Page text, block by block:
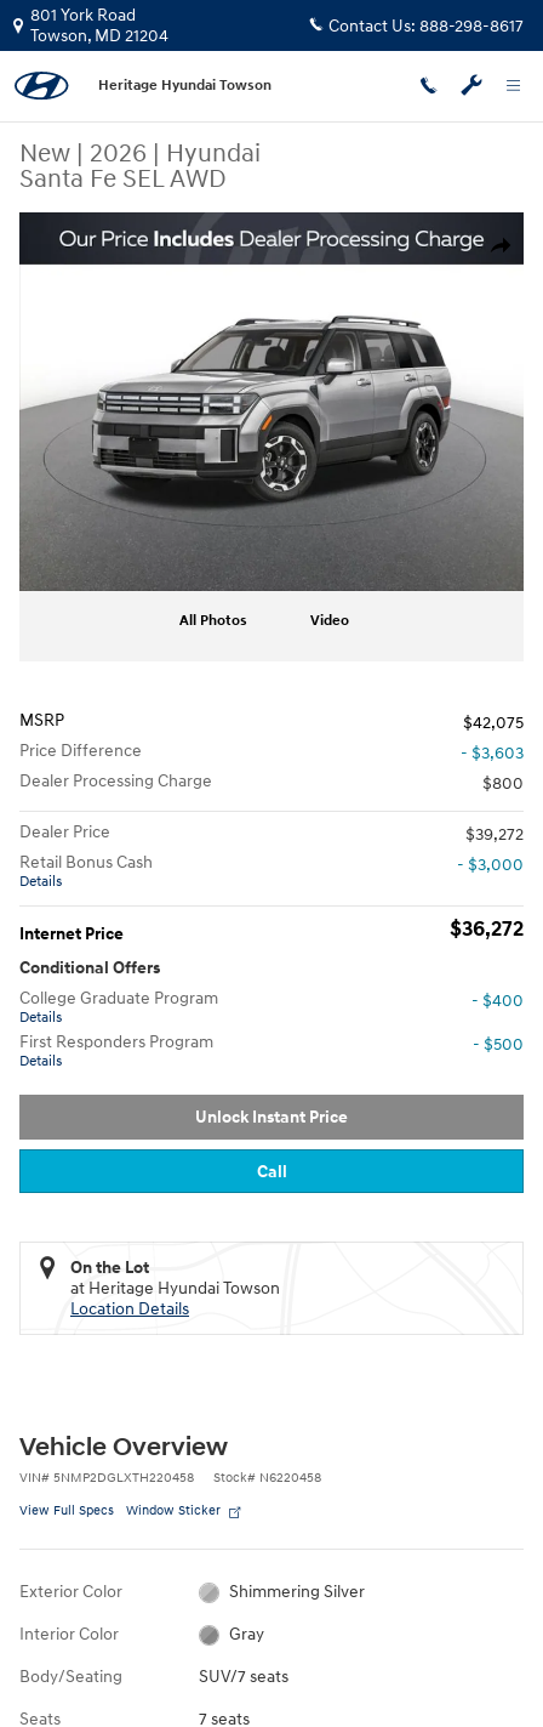
Skip to main content
801 York Road
Towson, MD 21204 Contact Us: 888-298-8617
Heritage Hyundai Towson
New | 2026 | Hyundai
Santa Fe SEL AWD
Share
New 2026 Hyundai Santa Fe SEL AWD SUV Photo 1 of 15
All Photos Video
MSRP
$42,075
Price Difference
- $3,603
Dealer Processing Charge
$800
Dealer Price
$39,272
Retail Bonus Cash
Details
- $3,000
Internet Price $36,272
Conditional Offers
College Graduate Program
Details
- $400
First Responders Program
Details
- $500
Unlock Instant Price
Call
On the Lot
at Heritage Hyundai Towson
Location Details
Vehicle Overview
VIN# 5NMP2DGLXTH220458 Stock# N6220458
View Full Specs Window Sticker
Exterior Color Shimmering Silver
Interior Color Gray
Body/Seating SUV/7 seats
Seats 7 seats